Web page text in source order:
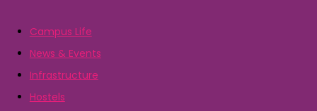
Campus Life
News & Events
Infrastructure
Hostels